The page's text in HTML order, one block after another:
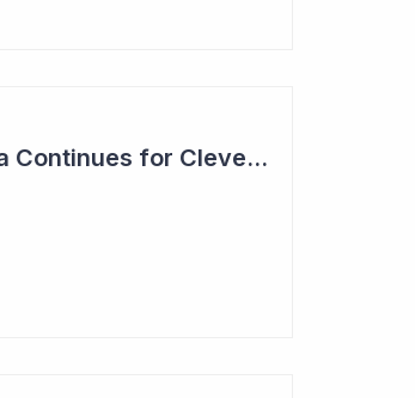
Steady Adoption by Big Pharma Continues for Clever Culture Systems